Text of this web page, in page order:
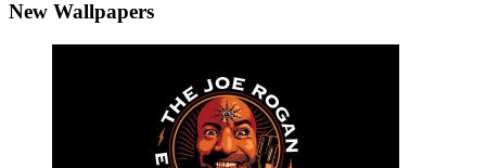
New Wallpapers